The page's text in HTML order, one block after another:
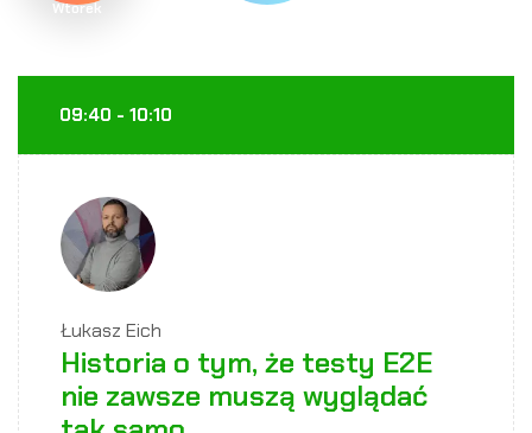
Wtorek
09:40 - 10:10
Łukasz Eich
Historia o tym, że testy E2E
nie zawsze muszą wyglądać